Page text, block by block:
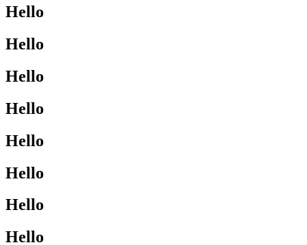
Hello
Hello
Hello
Hello
Hello
Hello
Hello
Hello